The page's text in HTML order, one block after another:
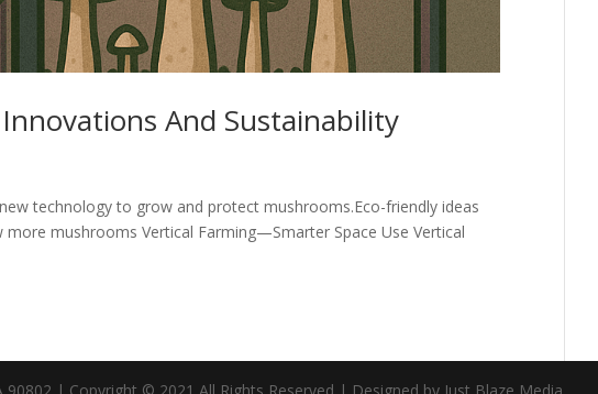
And Sustainability
technology to grow and protect mushrooms.Eco-friendly ideas
mushrooms Vertical Farming—Smarter Space Use Vertical